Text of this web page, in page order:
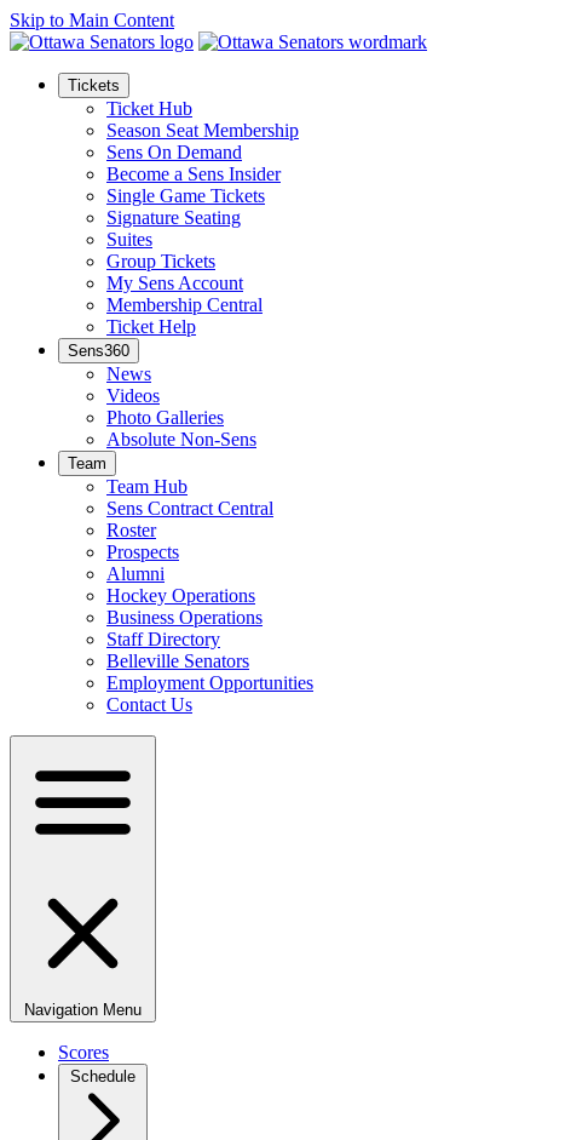
Skip to Main Content
Tickets
Ticket Hub
Season Seat Membership
Sens On Demand
Become a Sens Insider
Single Game Tickets
Signature Seating
Suites
Group Tickets
My Sens Account
Membership Central
Ticket Help
Sens360
News
Videos
Photo Galleries
Absolute Non-Sens
Team
Team Hub
Sens Contract Central
Roster
Prospects
Alumni
Hockey Operations
Business Operations
Staff Directory
Belleville Senators
Employment Opportunities
Contact Us
Navigation Menu
Scores
Schedule